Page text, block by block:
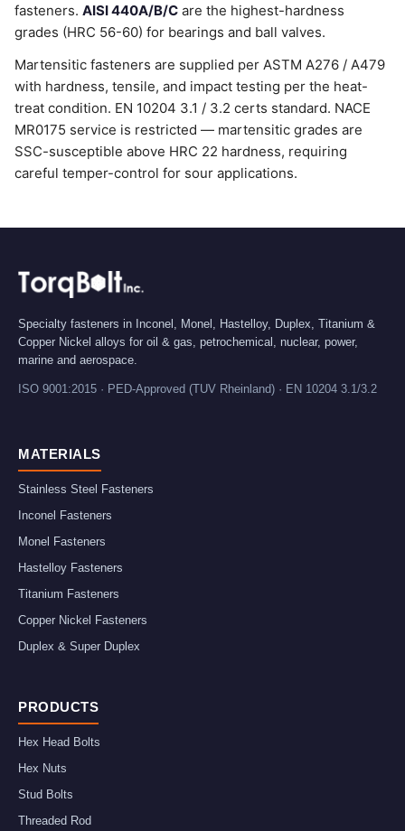
fasteners. AISI 440A/B/C are the highest-hardness
grades (HRC 56-60) for bearings and ball valves.
Martensitic fasteners are supplied per ASTM A276 / A479
with hardness, tensile, and impact testing per the heat-
treat condition. EN 10204 3.1 / 3.2 certs standard. NACE
MR0175 service is restricted — martensitic grades are
SSC-susceptible above HRC 22 hardness, requiring
careful temper-control for sour applications.
Specialty fasteners in Inconel, Monel, Hastelloy, Duplex, Titanium &
Copper Nickel alloys for oil & gas, petrochemical, nuclear, power,
marine and aerospace.
ISO 9001:2015 · PED-Approved (TUV Rheinland) · EN 10204 3.1/3.2
MATERIALS
Stainless Steel Fasteners
Inconel Fasteners
Monel Fasteners
Hastelloy Fasteners
Titanium Fasteners
Copper Nickel Fasteners
Duplex & Super Duplex
PRODUCTS
Hex Head Bolts
Hex Nuts
Stud Bolts
Threaded Rod